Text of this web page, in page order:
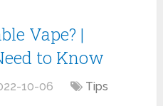
Vape? |
to Know
10-06 Tips